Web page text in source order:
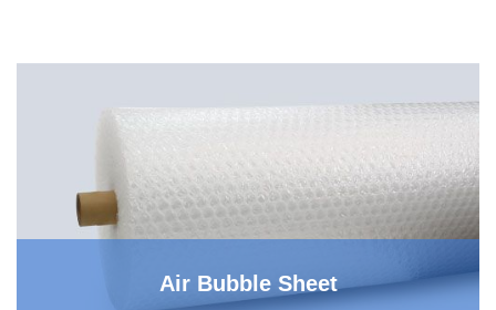
Air Bubble Sheet